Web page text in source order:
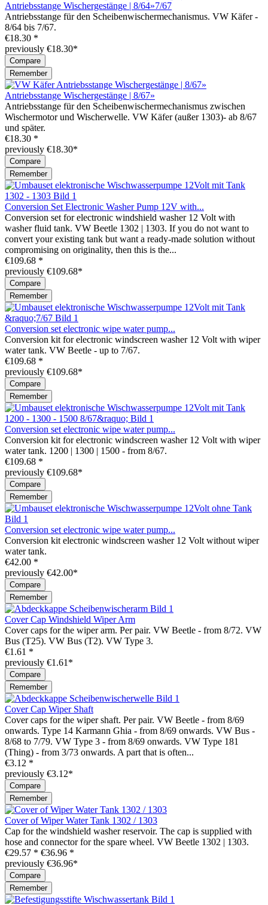
Antriebsstange Wischergestänge | 8/64»7/67
Antriebsstange für den Scheibenwischermechanismus. VW Käfer -
8/64 bis 7/67.
€18.30 *
previously €18.30*
Compare
Remember
Antriebsstange Wischergestänge | 8/67»
Antriebsstange für den Scheibenwischermechanismus zwischen
Wischermotor und Wischerwelle. VW Käfer (außer 1303)- ab 8/67
und später.
€18.30 *
previously €18.30*
Compare
Remember
Conversion Set Electronic Washer Pump 12V with...
Conversion set for electronic windshield washer 12 Volt with
washer fluid tank. VW Beetle 1302 | 1303. If you do not want to
convert your existing tank but want a ready-made solution without
compromising on originality, then this is the...
€109.68 *
previously €109.68*
Compare
Remember
Conversion set electronic wipe water pump...
Conversion kit for electronic windscreen washer 12 Volt with wiper
water tank. VW Beetle - up to 7/67.
€109.68 *
previously €109.68*
Compare
Remember
Conversion set electronic wipe water pump...
Conversion kit for electronic windscreen washer 12 Volt with wiper
water tank. 1200 | 1300 | 1500 - from 8/67.
€109.68 *
previously €109.68*
Compare
Remember
Conversion set electronic wipe water pump...
Conversion kit electronic windscreen washer 12 Volt without wiper
water tank.
€42.00 *
previously €42.00*
Compare
Remember
Cover Cap Windshield Wiper Arm
Cover caps for the wiper arm. Per pair. VW Beetle - from 8/72. VW
Bus (T25). VW Bus (T2). VW Type 3.
€1.61 *
previously €1.61*
Compare
Remember
Cover Cap Wiper Shaft
Cover caps for the wiper shaft. Per pair. VW Beetle - from 8/69
onwards. Type 14 Karmann Ghia - from 8/69 onwards. VW Bus -
8/68 to 7/79. VW Type 3 - from 8/69 onwards. VW Type 181
(Thing) - from 3/73 onwards. A part that is often...
€3.12 *
previously €3.12*
Compare
Remember
Cover of Wiper Water Tank 1302 / 1303
Cap for the windshield washer reservoir. The cap is supplied with
hose and connector for the spare wheel. VW Beetle 1302 | 1303.
€29.57 * €36.96 *
previously €36.96*
Compare
Remember